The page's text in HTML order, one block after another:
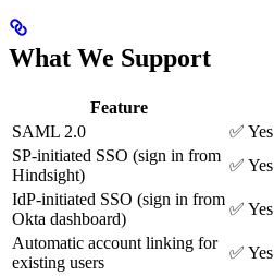
What We Support
Feature
SAML 2.0
✅ Yes
SP-initiated SSO (sign in from
Hindsight)
✅ Yes
IdP-initiated SSO (sign in from
Okta dashboard)
✅ Yes
Automatic account linking for
existing users
✅ Yes